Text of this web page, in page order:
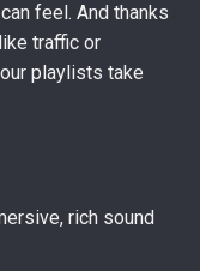
feel. And thanks
traffic or
playlists take
rich sound